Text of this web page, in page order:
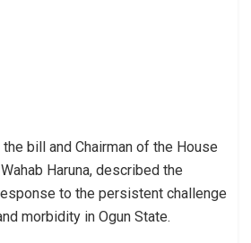
bill and Chairman of the House
Haruna, described the
to the persistent challenge
morbidity in Ogun State.